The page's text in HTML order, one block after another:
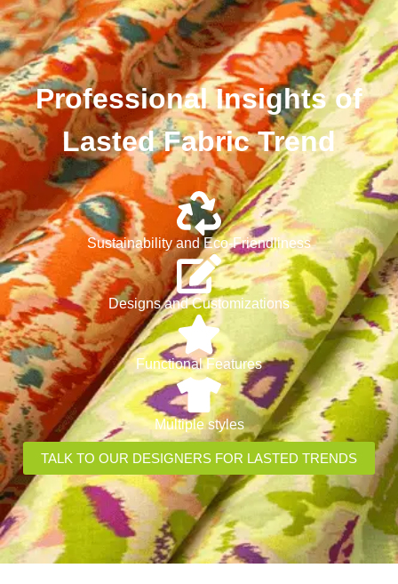
Professional Insights of
Lasted Fabric Trend
Sustainability and Eco-Friendliness
Designs and Customizations
Functional Features
Multiple styles
TALK TO OUR DESIGNERS FOR LASTED TRENDS